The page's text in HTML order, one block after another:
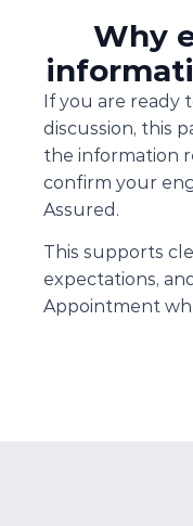
Why
If you are ready
discussion, this
the information
confirm your
Assured.
This supports
expectations,
Appointment